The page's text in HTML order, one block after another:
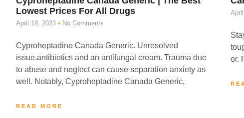
Lowest Prices For All Drugs
April 18, 2023 No Comments
Cyproheptadine Canada Generic. Unresolved
issue.antibiotics and an antifungal cream. Trauma due
to abuse and neglect can cause separation anxiety as
well. Notably, Cyproheptadine Canada Generic,
READ MORE
or.